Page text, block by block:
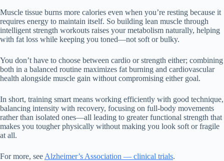
Muscle tissue burns more calories even when you’re resting because it
requires energy to maintain itself. So building lean muscle through
intelligent strength workouts raises your metabolism naturally, helping
with fat loss while keeping you toned—not soft or bulky.
You don’t have to choose between cardio or strength either; combining
both in a balanced routine maximizes fat burning and cardiovascular
health alongside muscle gain without compromising either goal.
In short, training smart means working efficiently with good technique,
balancing intensity with recovery, focusing on full-body movements
rather than isolated ones—all leading to greater functional strength that
makes you tougher physically without making you look soft or fragile
at all.
For more, see Alzheimer’s Association — clinical trials.